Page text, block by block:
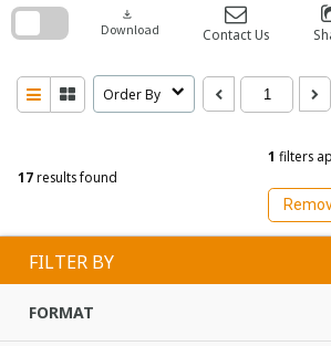
17results found
1 filters
download
Download Contact Us
Order By
search
FILTER BY
FORMAT